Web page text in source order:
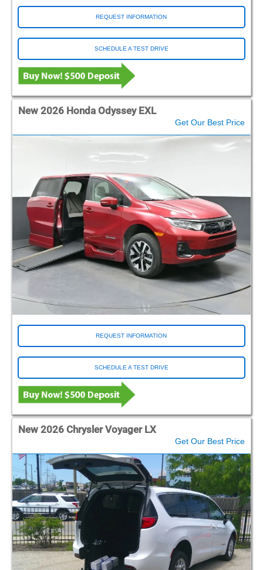
REQUEST INFORMATION
SCHEDULE A TEST DRIVE
New 2026 Honda Odyssey EXL
Get Our Best Price
REQUEST INFORMATION
SCHEDULE A TEST DRIVE
New 2026 Chrysler Voyager LX
Get Our Best Price